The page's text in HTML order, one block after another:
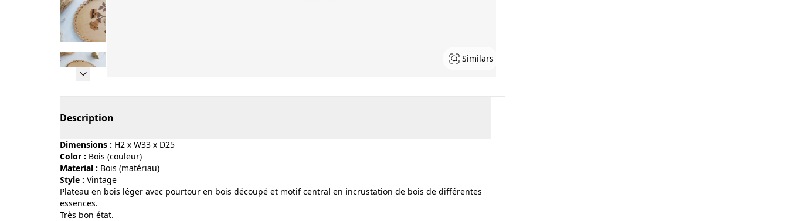
Similars
Description
Dimensions : H2 x W33 x D25
Color :
bois (couleur)
Material :
bois (matériau)
Style :
vintage
Plateau en bois léger avec pourtour en bois découpé et motif central en incrustation de bois de différentes
essences.
Très bon état.